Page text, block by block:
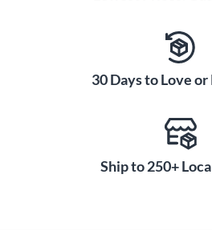
30 Days to Love
Ship to 250+